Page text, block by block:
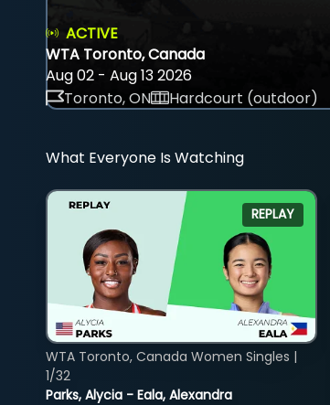
ACTIVE
WTA Toronto, Canada
Aug 02 - Aug 13 2026
Toronto, ON
Hardcourt (outdoor)
What Everyone Is Watching
REPLAY
Parks, Alycia - Eala, Alexandra
WTA Toronto, Canada Women Singles |
1/32